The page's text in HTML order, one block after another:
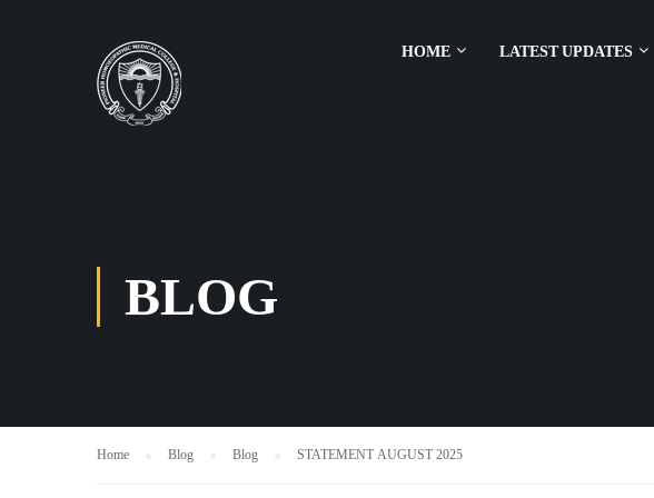
HOME LATEST UPDATES
BLOG
Home Blog Blog STATEMENT AUGUST 2025